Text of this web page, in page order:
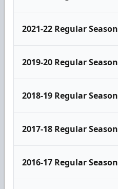
2021-22 Regular Season
2019-20 Regular Season
2018-19 Regular Season
2017-18 Regular Season
2016-17 Regular Season